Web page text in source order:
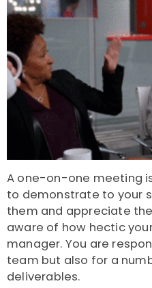
A one-on-one meeting
to demonstrate to your
them and appreciate
aware of how hectic
manager. You are
team but also for a
deliverables.